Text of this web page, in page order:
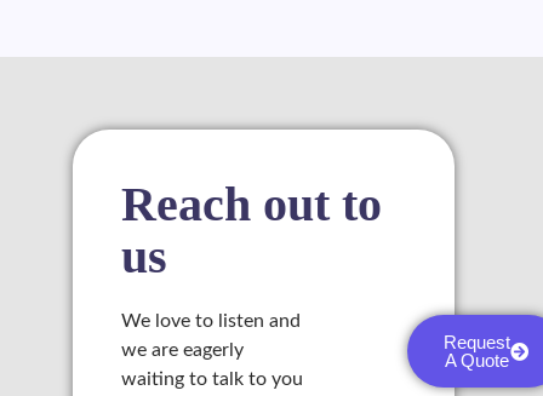
Reach out to
us
We love to listen and
we are eagerly
waiting to talk to you
Request
A Quote